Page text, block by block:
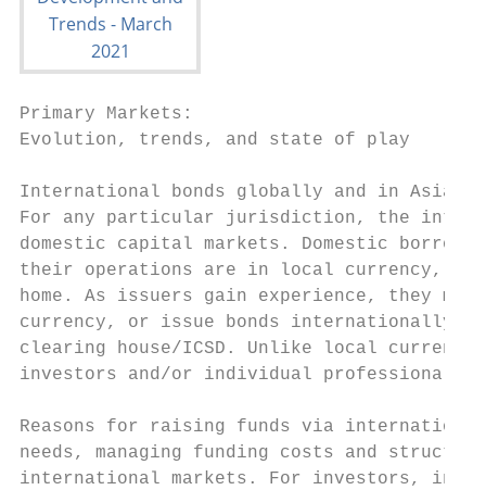
Primary Markets:
Evolution, trends, and state of play
International bonds globally and in Asia
For any particular jurisdiction, the
domestic capital markets. Domestic
their operations are in local currency,
home. As issuers gain experience, they
currency, or issue bonds internationally
clearing house/ICSD. Unlike local
investors and/or individual professional
Reasons for raising funds via
needs, managing funding costs and
international markets. For investors,